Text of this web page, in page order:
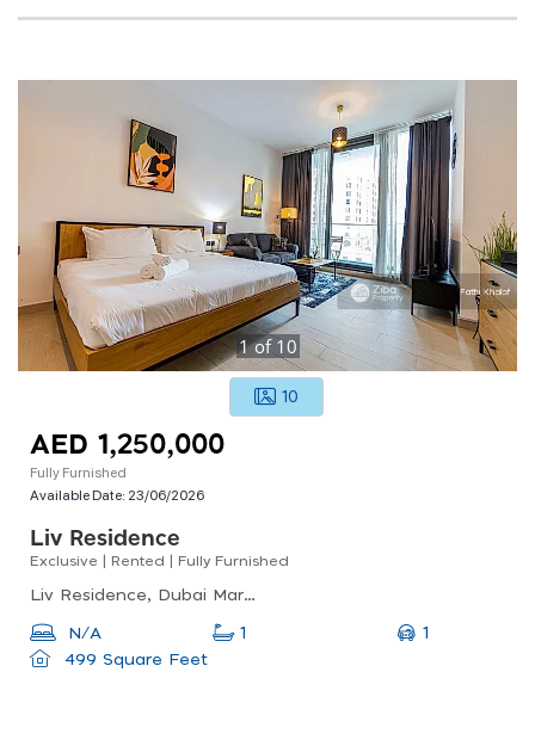
1of 10
10
AED 1,250,000
Fully Furnished
Available Date: 23/06/2026
Liv Residence
Exclusive | Rented | Fully Furnished
Liv Residence, Dubai Marina
N/A 1
1
499 Square Feet